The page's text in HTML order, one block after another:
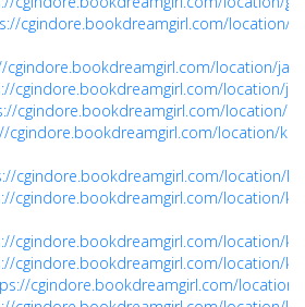
cgindore.bookdreamgirl.com/location/
cgindore.bookdreamgirl.com/location/jail-
cgindore.bookdreamgirl.com/location/
cgindore.bookdreamgirl.com/location/
cgindore.bookdreamgirl.com/location/
cgindore.bookdreamgirl.com/location/
cgindore.bookdreamgirl.com/location/
cgindore.bookdreamgirl.com/location/
cgindore.bookdreamgirl.com/location/
cgindore.bookdreamgirl.com/location/